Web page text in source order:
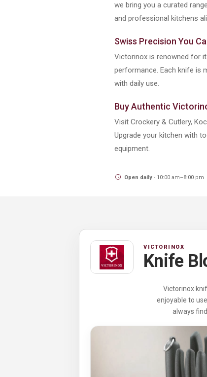
we bring you a curated
and professional kitchens
Swiss Precision You
Victorinox is renowned for
performance. Each knife is
with daily use.
Buy Authentic
Visit Crockery & Cutlery,
Upgrade your kitchen with
equipment.
Open daily · 10:00 am–8:00 pm
VICTORINOX
Knife
Victorinox
enjoyable to
always